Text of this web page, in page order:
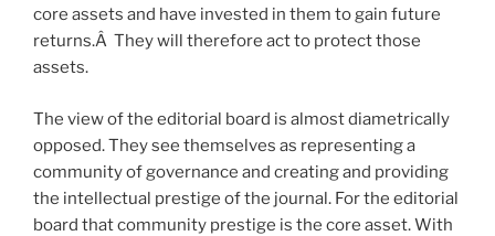
core assets and have invested in them to gain future
returns.Â They will therefore act to protect those
assets.
The view of the editorial board is almost diametrically
opposed. They see themselves as representing a
community of governance and creating and providing
the intellectual prestige of the journal. For the editorial
board that community prestige is the core asset. With